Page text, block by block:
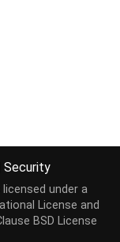
Security
under a
License and
BSD License